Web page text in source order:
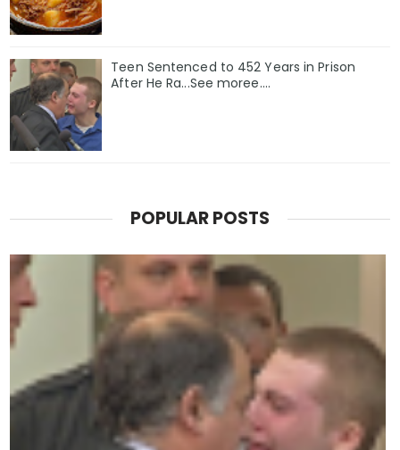
Teen Sentenced to 452 Years in Prison
After He Ra...See moree....
POPULAR POSTS